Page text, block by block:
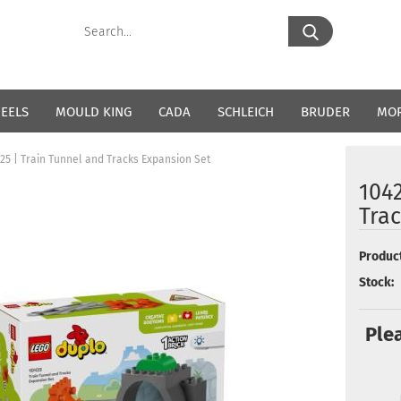
Search...
MOULD KING CADA SCHLEICH BRUDER
| Train Tunnel and Tracks Expansion Set
Stock: